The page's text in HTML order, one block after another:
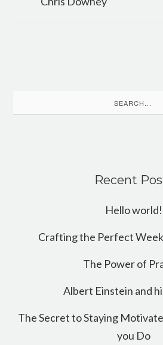
for:
Recent
Hello world!
Crafting the Perfect
The Power of
Albert Einstein and
The Secret to Staying
you Do